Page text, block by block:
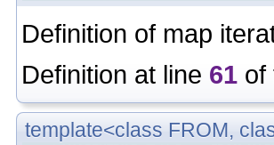
Definition of map
Definition at line 61 of
template<class FROM,